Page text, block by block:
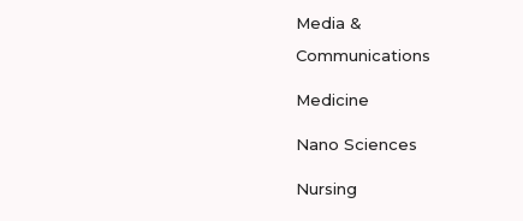
Media &
Communications
Medicine
Nano Sciences
Nursing